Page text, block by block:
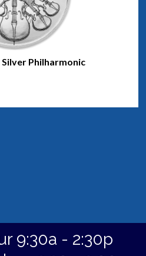
Philharmonic
9:30a - 2:30p